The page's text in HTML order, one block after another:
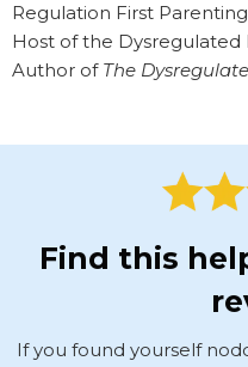
Regulation First
Host of the Dysregulated
Author of The
Find this
If you found yourself